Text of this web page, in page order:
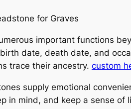
for Graves
important functions
birth date, death date, and
trace their ancestry. custom
supply emotional
in mind, and keep a sense